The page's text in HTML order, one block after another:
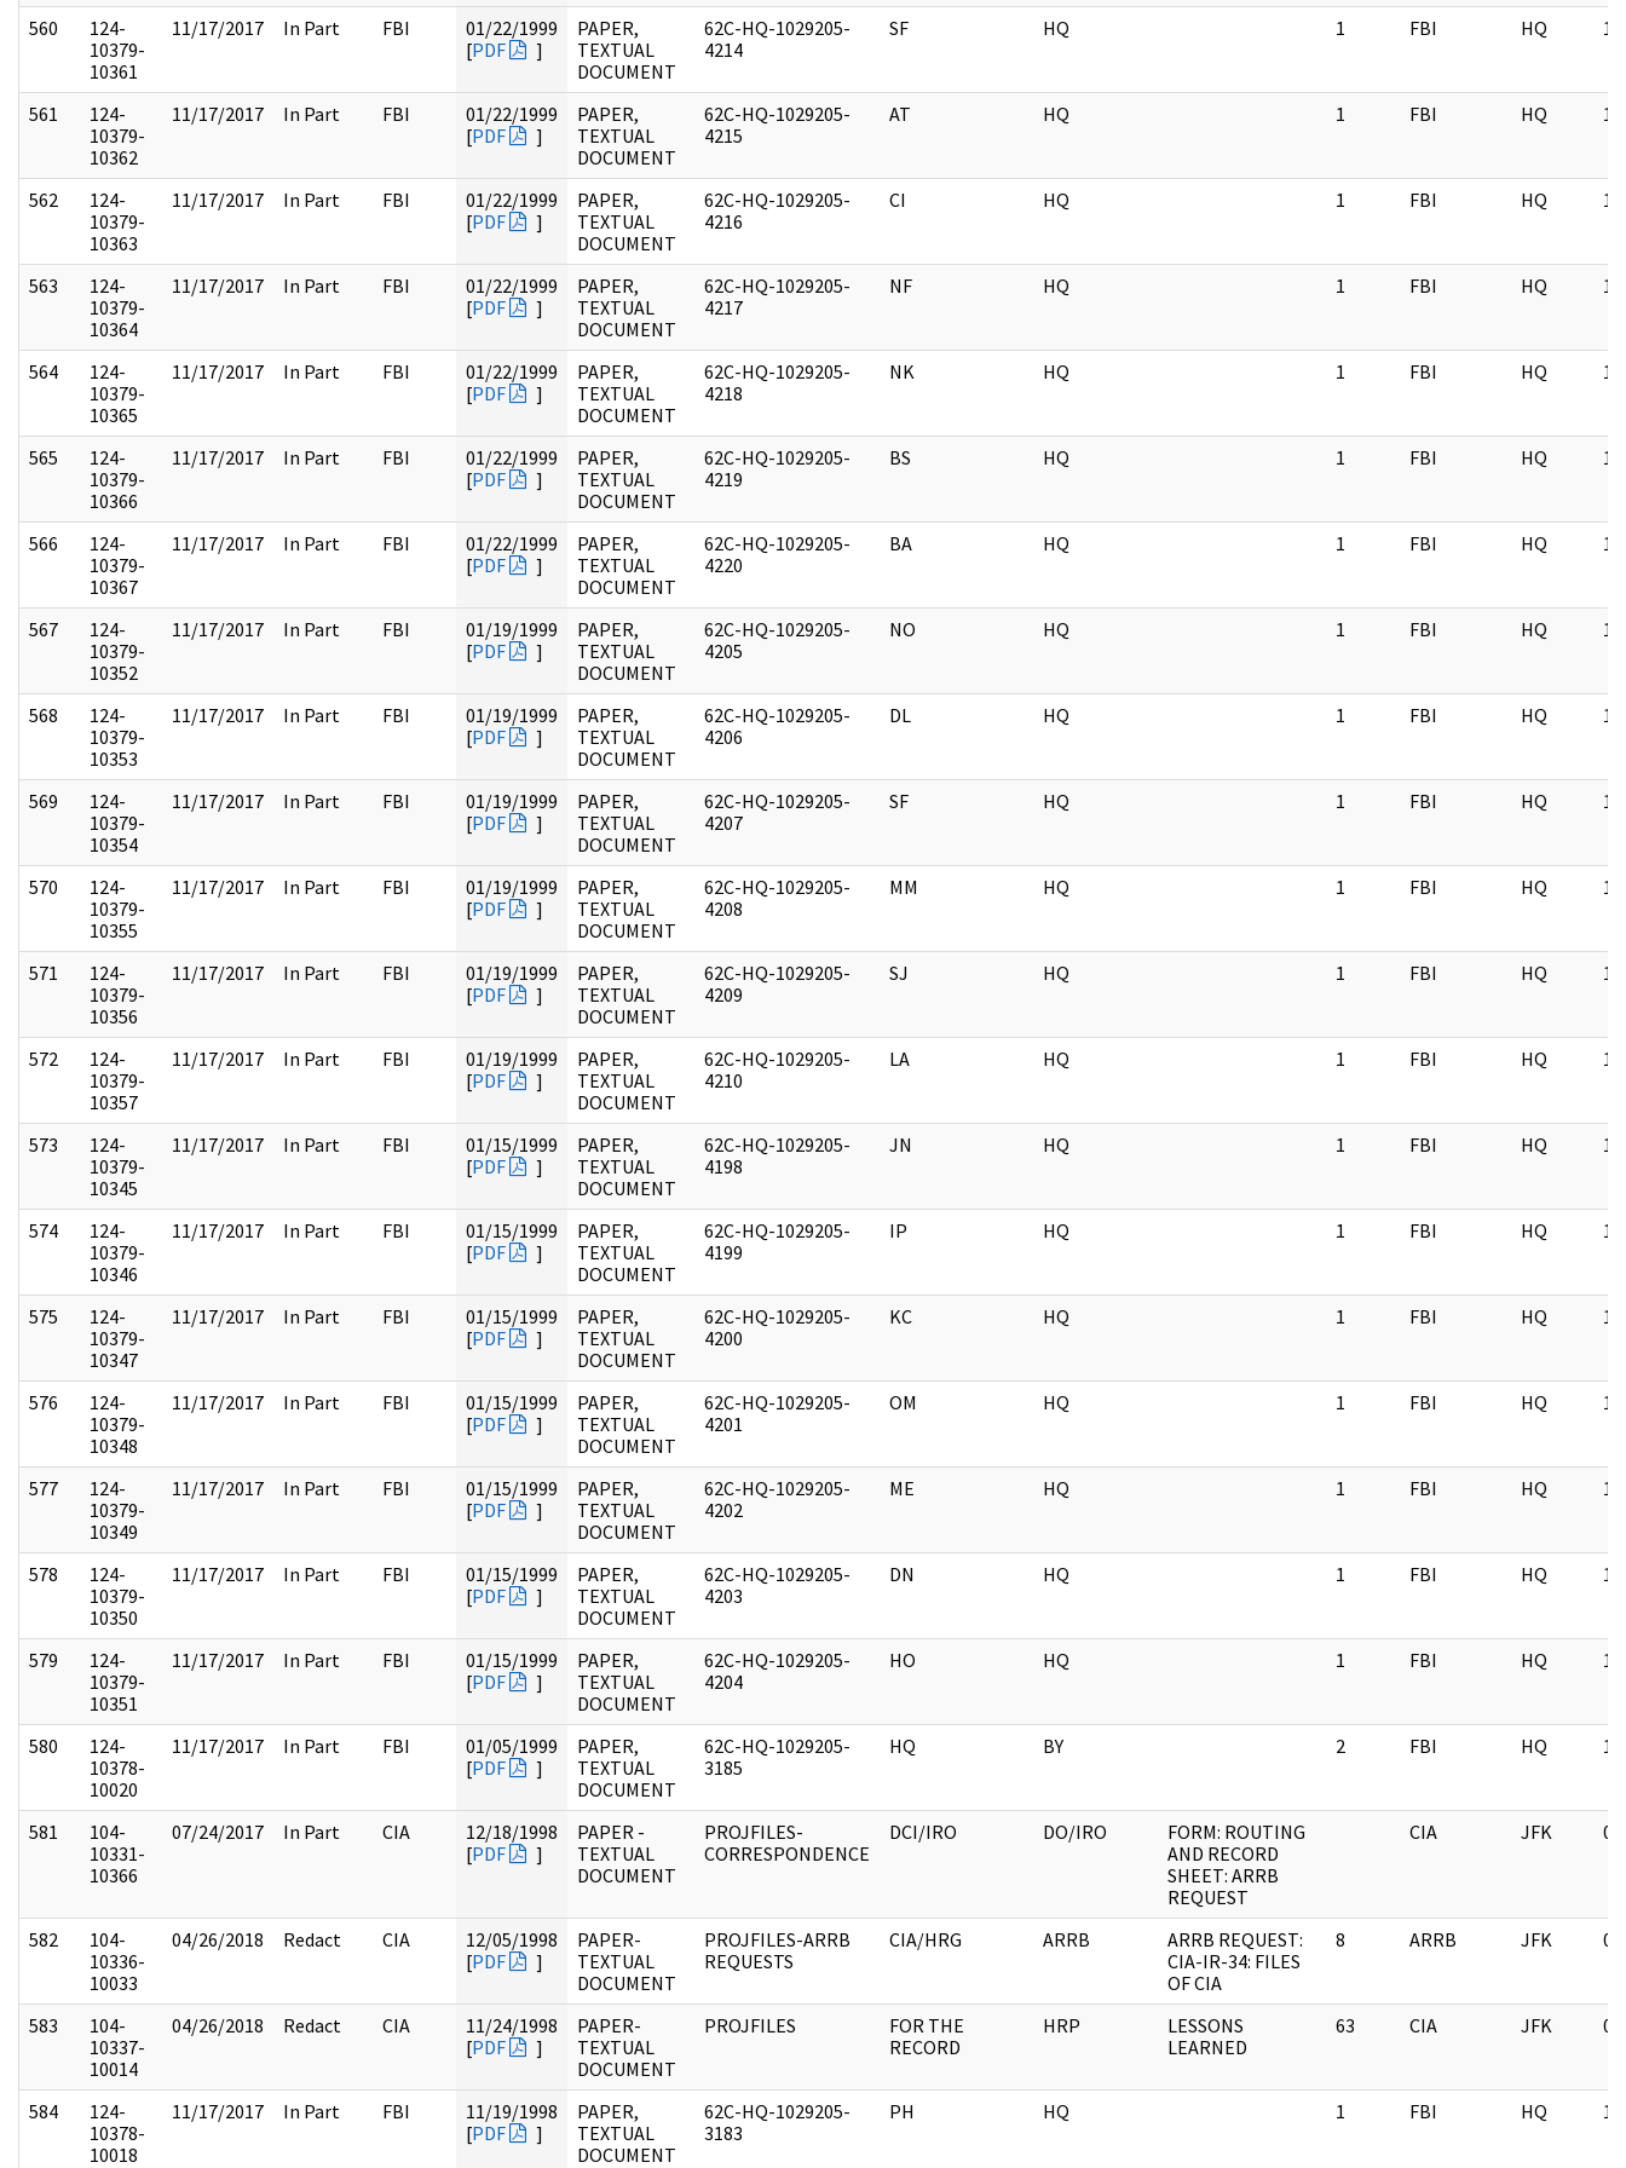
560
124-
10379-
10361
11/17/2017 In Part FBI
01/22/1999
[PDF ]
PAPER,
TEXTUAL
DOCUMENT
62C-HQ-1029205-
4214
SF HQ 1 FBI HQ
561
124-
10379-
10362
11/17/2017 In Part FBI
01/22/1999
[PDF ]
PAPER,
TEXTUAL
DOCUMENT
62C-HQ-1029205-
4215
AT HQ 1 FBI HQ
562
124-
10379-
10363
11/17/2017 In Part FBI
01/22/1999
[PDF ]
PAPER,
TEXTUAL
DOCUMENT
62C-HQ-1029205-
4216
CI HQ 1 FBI HQ
563
124-
10379-
10364
11/17/2017 In Part FBI
01/22/1999
[PDF ]
PAPER,
TEXTUAL
DOCUMENT
62C-HQ-1029205-
4217
NF HQ 1 FBI HQ
564
124-
10379-
10365
11/17/2017 In Part FBI
01/22/1999
[PDF ]
PAPER,
TEXTUAL
DOCUMENT
62C-HQ-1029205-
4218
NK HQ 1 FBI HQ
565
124-
10379-
10366
11/17/2017 In Part FBI
01/22/1999
[PDF ]
PAPER,
TEXTUAL
DOCUMENT
62C-HQ-1029205-
4219
BS HQ 1 FBI HQ
566
124-
10379-
10367
11/17/2017 In Part FBI
01/22/1999
[PDF ]
PAPER,
TEXTUAL
DOCUMENT
62C-HQ-1029205-
4220
BA HQ 1 FBI HQ
567
124-
10379-
10352
11/17/2017 In Part FBI
01/19/1999
[PDF ]
PAPER,
TEXTUAL
DOCUMENT
62C-HQ-1029205-
4205
NO HQ 1 FBI HQ
568
124-
10379-
10353
11/17/2017 In Part FBI
01/19/1999
[PDF ]
PAPER,
TEXTUAL
DOCUMENT
62C-HQ-1029205-
4206
DL HQ 1 FBI HQ
569
124-
10379-
10354
11/17/2017 In Part FBI
01/19/1999
[PDF ]
PAPER,
TEXTUAL
DOCUMENT
62C-HQ-1029205-
4207
SF HQ 1 FBI HQ
570
124-
10379-
10355
11/17/2017 In Part FBI
01/19/1999
[PDF ]
PAPER,
TEXTUAL
DOCUMENT
62C-HQ-1029205-
4208
MM HQ 1 FBI HQ
571
124-
10379-
10356
11/17/2017 In Part FBI
01/19/1999
[PDF ]
PAPER,
TEXTUAL
DOCUMENT
62C-HQ-1029205-
4209
SJ HQ 1 FBI HQ
572
124-
10379-
10357
11/17/2017 In Part FBI
01/19/1999
[PDF ]
PAPER,
TEXTUAL
DOCUMENT
62C-HQ-1029205-
4210
LA HQ 1 FBI HQ
573
124-
10379-
10345
11/17/2017 In Part FBI
01/15/1999
[PDF ]
PAPER,
TEXTUAL
DOCUMENT
62C-HQ-1029205-
4198
JN HQ 1 FBI HQ
574
124-
10379-
10346
11/17/2017 In Part FBI
01/15/1999
[PDF ]
PAPER,
TEXTUAL
DOCUMENT
62C-HQ-1029205-
4199
IP HQ 1 FBI HQ
575
124-
10379-
10347
11/17/2017 In Part FBI
01/15/1999
[PDF ]
PAPER,
TEXTUAL
DOCUMENT
62C-HQ-1029205-
4200
KC HQ 1 FBI HQ
576
124-
10379-
10348
11/17/2017 In Part FBI
01/15/1999
[PDF ]
PAPER,
TEXTUAL
DOCUMENT
62C-HQ-1029205-
4201
OM HQ 1 FBI HQ
577
124-
10379-
10349
11/17/2017 In Part FBI
01/15/1999
[PDF ]
PAPER,
TEXTUAL
DOCUMENT
62C-HQ-1029205-
4202
ME HQ 1 FBI HQ
578
124-
10379-
10350
11/17/2017 In Part FBI
01/15/1999
[PDF ]
PAPER,
TEXTUAL
DOCUMENT
62C-HQ-1029205-
4203
DN HQ 1 FBI HQ
579
124-
10379-
10351
11/17/2017 In Part FBI
01/15/1999
[PDF ]
PAPER,
TEXTUAL
DOCUMENT
62C-HQ-1029205-
4204
HO HQ 1 FBI HQ
580
124-
10378-
10020
11/17/2017 In Part FBI
01/05/1999
[PDF ]
PAPER,
TEXTUAL
DOCUMENT
62C-HQ-1029205-
3185
HQ BY 2 FBI HQ
581
104-
10331-
10366
07/24/2017 In Part CIA
12/18/1998
[PDF ]
PAPER -
TEXTUAL
DOCUMENT
PROJFILES-
CORRESPONDENCE
DCI/IRO DO/IRO
FORM: ROUTING
AND RECORD
SHEET: ARRB
REQUEST
CIA JFK
582
104-
10336-
10033
04/26/2018 Redact CIA
12/05/1998
[PDF ]
PAPER-
TEXTUAL
DOCUMENT
PROJFILES-ARRB
REQUESTS
CIA/HRG ARRB
ARRB REQUEST:
CIA-IR-34: FILES
OF CIA
8 ARRB JFK
583
104-
10337-
10014
04/26/2018 Redact CIA
11/24/1998
[PDF ]
PAPER-
TEXTUAL
DOCUMENT
PROJFILES
FOR THE
RECORD
HRP
LESSONS
LEARNED
63 CIA JFK
584
124-
10378-
10018
11/17/2017 In Part FBI
11/19/1998
[PDF ]
PAPER,
TEXTUAL
DOCUMENT
62C-HQ-1029205-
3183
PH HQ 1 FBI HQ